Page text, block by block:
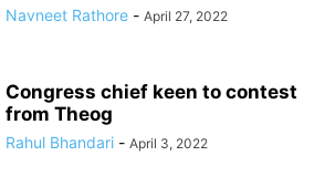
Navneet Rathore - April 27, 2022
Congress chief keen to contest
from Theog
Rahul Bhandari - April 3, 2022